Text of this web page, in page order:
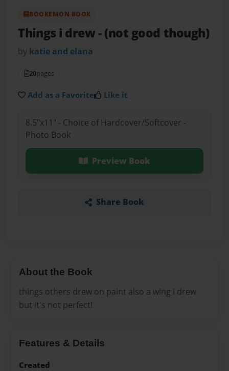
BOOKEMON BOOK
Things i drew- (not good though)
by katie and elana
20pages
Add as a Favorite Like it
8.5"x11" - Choice of Hardcover/Softcover -
Photo Book
Preview Book
Share Book
About the Book
things others drew on paint also a wing i drew
but it's not perfect!
Features & Details
Created